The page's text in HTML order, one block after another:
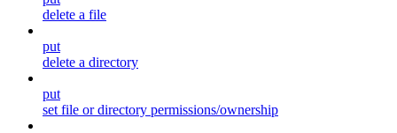
delete a file
put
delete a directory
put
set file or directory permissions/ownership